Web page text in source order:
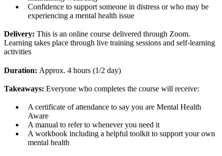
Confidence to support someone in distress or who may be
experiencing a mental health issue
Delivery: This is an online course delivered through Zoom.
Learning takes place through live training sessions and self-learning
activities
Duration: Approx. 4 hours (1/2 day)
Takeaways: Everyone who completes the course will receive:
A certificate of attendance to say you are Mental Health
Aware
A manual to refer to whenever you need it
A workbook including a helpful toolkit to support your own
mental health